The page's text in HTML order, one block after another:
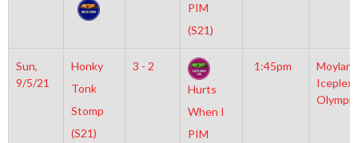
PIM
(S21)
Sun,
9/5/21
Honky
Tonk
Stomp
(S21)
3 - 2
Hurts
When I
PIM
1:45pm
Moylan
Iceplex
Olympic